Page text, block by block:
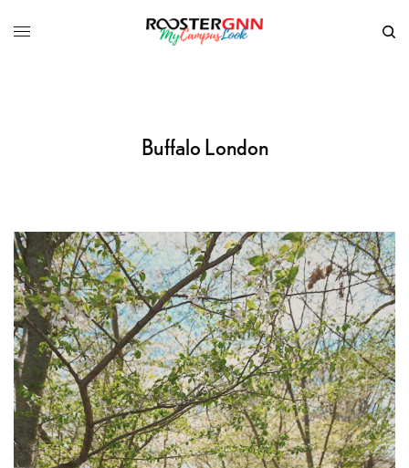
Buffalo London